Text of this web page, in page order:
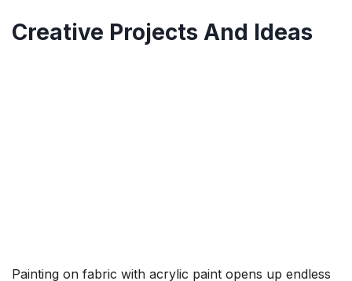
Creative Projects And Ideas
Painting on fabric with acrylic paint opens up endless